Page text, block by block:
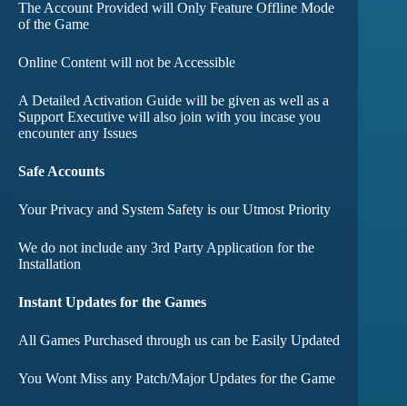
The Account Provided will Only Feature Offline Mode
of the Game
Online Content will not be Accessible
A Detailed Activation Guide will be given as well as a
Support Executive will also join with you incase you
encounter any Issues
Safe Accounts
Your Privacy and System Safety is our Utmost Priority
We do not include any 3rd Party Application for the
Installation
Instant Updates for the Games
All Games Purchased through us can be Easily Updated
You Wont Miss any Patch/Major Updates for the Game